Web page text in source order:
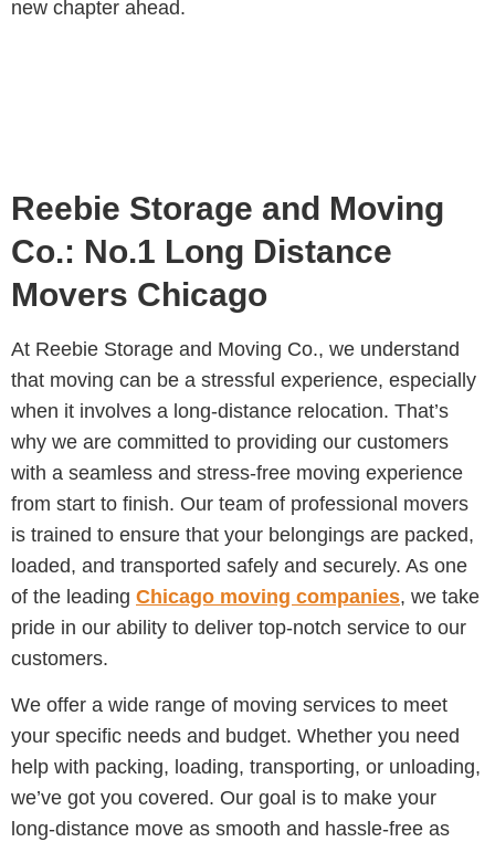
new chapter ahead.
Reebie Storage and Moving
Co.: No.1 Long Distance
Movers Chicago
At Reebie Storage and Moving Co., we understand
that moving can be a stressful experience, especially
when it involves a long-distance relocation. That’s
why we are committed to providing our customers
with a seamless and stress-free moving experience
from start to finish. Our team of professional movers
is trained to ensure that your belongings are packed,
loaded, and transported safely and securely. As one
of the leading Chicago moving companies, we take
pride in our ability to deliver top-notch service to our
customers.
We offer a wide range of moving services to meet
your specific needs and budget. Whether you need
help with packing, loading, transporting, or unloading,
we’ve got you covered. Our goal is to make your
long-distance move as smooth and hassle-free as